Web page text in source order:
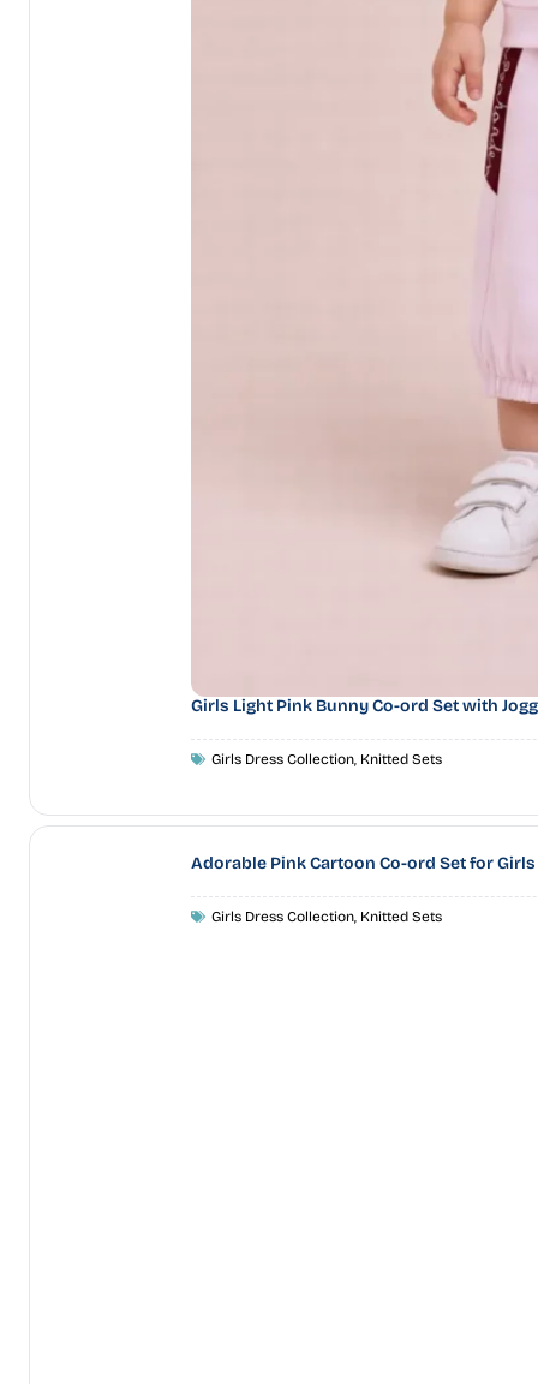
Girls Light Pink Bunny Co-ord Set with
Girls Dress Collection, Knitted Sets
Adorable Pink Cartoon Co-ord Set for Girls
Girls Dress Collection, Knitted Sets